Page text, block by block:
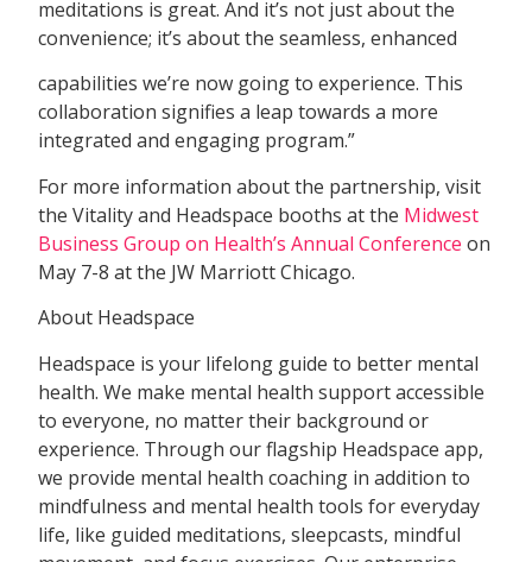
meditations is great. And it’s not just about the
convenience; it’s about the seamless, enhanced
capabilities we’re now going to experience. This
collaboration signifies a leap towards a more
integrated and engaging program.”
For more information about the partnership, visit
the Vitality and Headspace booths at the Midwest
Business Group on Health’s Annual Conference on
May 7-8 at the JW Marriott Chicago.
About Headspace
Headspace is your lifelong guide to better mental
health. We make mental health support accessible
to everyone, no matter their background or
experience. Through our flagship Headspace app,
we provide mental health coaching in addition to
mindfulness and mental health tools for everyday
life, like guided meditations, sleepcasts, mindful